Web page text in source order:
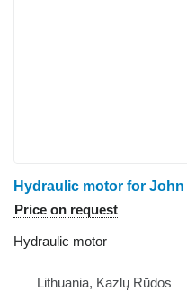
Hydraulic motor for
Price on request
Hydraulic motor
Lithuania, Kazlų Rūdos